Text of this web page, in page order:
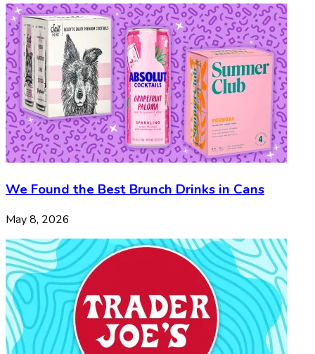
We Found the Best Brunch Drinks in Cans
May 8, 2026